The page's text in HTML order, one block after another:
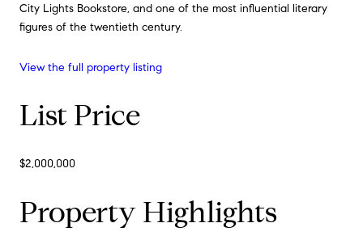
City Lights Bookstore, and one of the most influential literary
figures of the twentieth century.
View the full property listing
List Price
$2,000,000
Property Highlights